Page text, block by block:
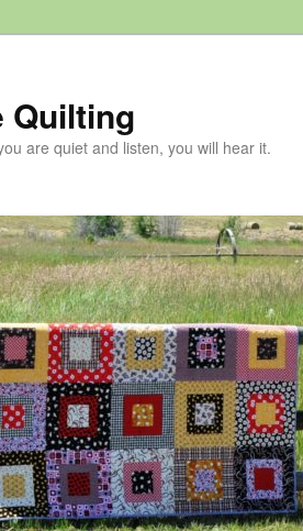
Quilting
are quiet and listen, you will hear it.